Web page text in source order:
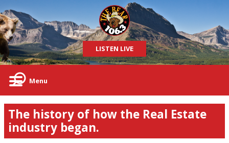
LISTEN LIVE
Menu
The history of how the Real Estate
industry began.